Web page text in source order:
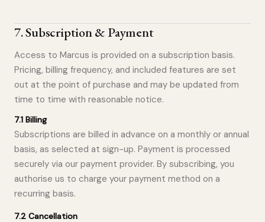
7.Subscription & Payment
Access to Marcus is provided on a subscription basis.
Pricing, billing frequency, and included features are set
out at the point of purchase and may be updated from
time to time with reasonable notice.
7.1 Billing
Subscriptions are billed in advance on a monthly or annual
basis, as selected at sign-up. Payment is processed
securely via our payment provider. By subscribing, you
authorise us to charge your payment method on a
recurring basis.
7.2 Cancellation